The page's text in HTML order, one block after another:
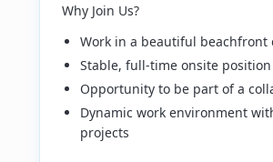
Why Join Us?
Work in a beautiful beachfront
Stable, full-time onsite
Opportunity to be part of a
Dynamic work environment
projects